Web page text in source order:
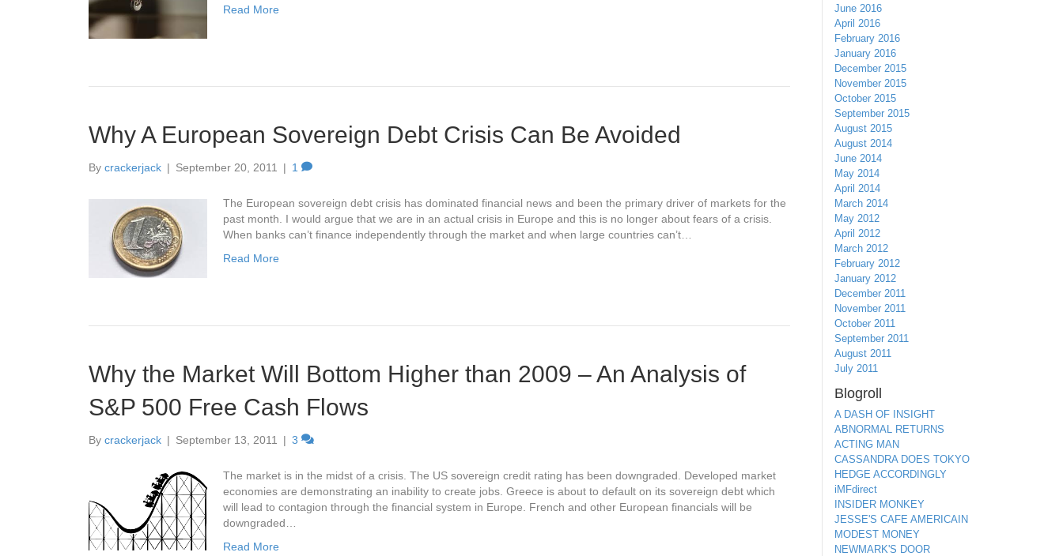
Read More
Why A European Sovereign Debt Crisis Can Be Avoided
By crackerjack | September 20, 2011 | 1
The European sovereign debt crisis has dominated financial news and been the primary driver of markets for the
past month. I would argue that we are in an actual crisis in Europe and this is no longer about fears of a crisis.
When banks can’t finance independently through the market and when large countries can’t…
Read More
Why the Market Will Bottom Higher than 2009 – An Analysis of
S&P 500 Free Cash Flows
By crackerjack | September 13, 2011 | 3
The market is in the midst of a crisis. The US sovereign credit rating has been downgraded. Developed market
economies are demonstrating an inability to create jobs. Greece is about to default on its sovereign debt which
will lead to contagion through the financial system in Europe. French and other European financials will be
downgraded…
Read More
June 2016
April 2016
February 2016
January 2016
December 2015
November 2015
October 2015
September 2015
August 2015
August 2014
June 2014
May 2014
April 2014
March 2014
May 2012
April 2012
March 2012
February 2012
January 2012
December 2011
November 2011
October 2011
September 2011
August 2011
July 2011
Blogroll
A DASH OF INSIGHT
ABNORMAL RETURNS
ACTING MAN
CASSANDRA DOES TOKYO
HEDGE ACCORDINGLY
iMFdirect
INSIDER MONKEY
JESSE'S CAFE AMERICAIN
MODEST MONEY
NEWMARK'S DOOR